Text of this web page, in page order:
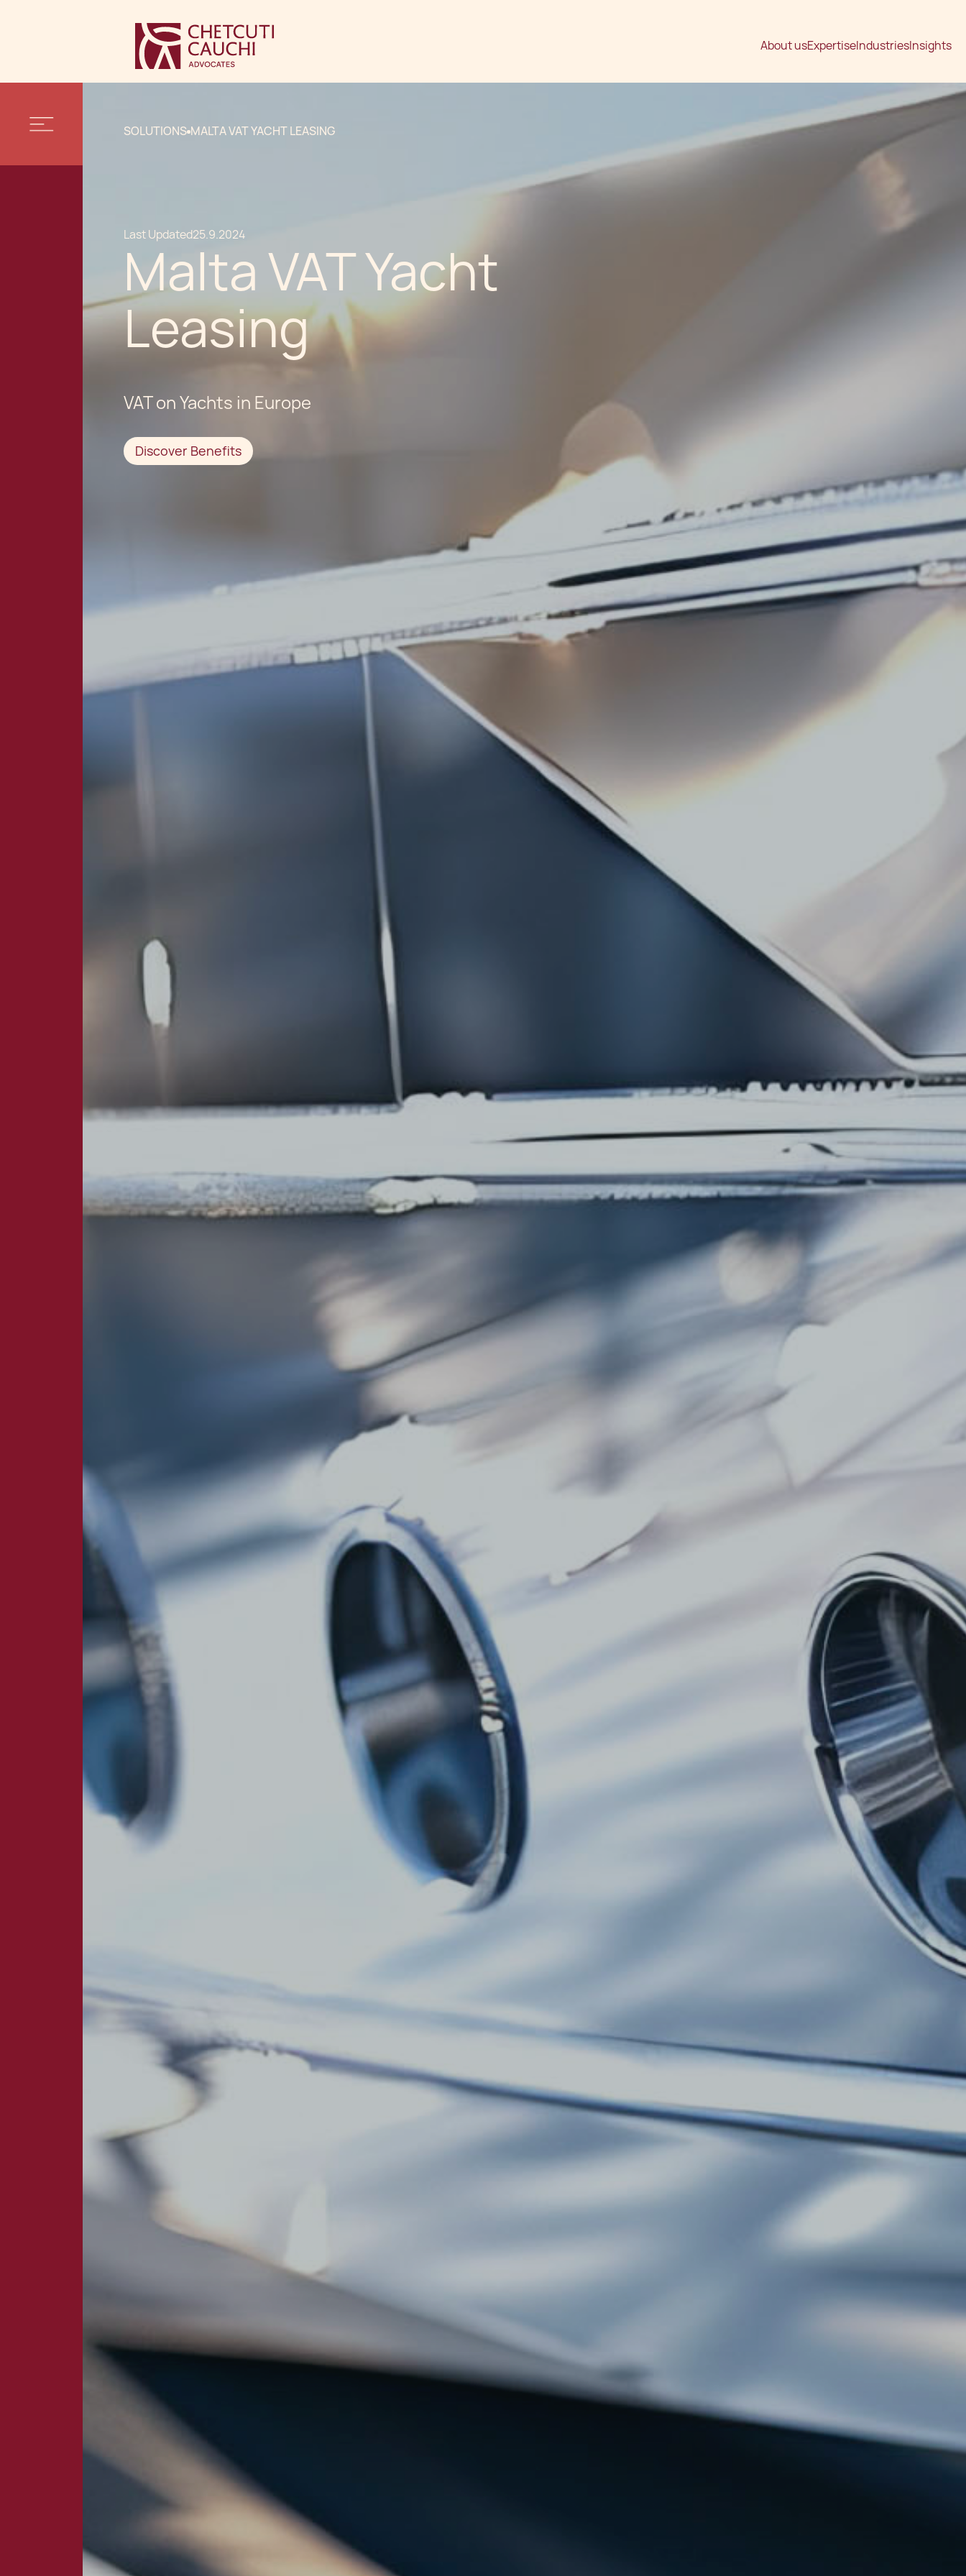
About usExpertiseIndustriesInsights
SOLUTIONS MALTA VAT YACHT LEASING
Last Updated25.9.2024
Malta VAT Yacht
Leasing
VAT on Yachts in Europe
Discover Benefits